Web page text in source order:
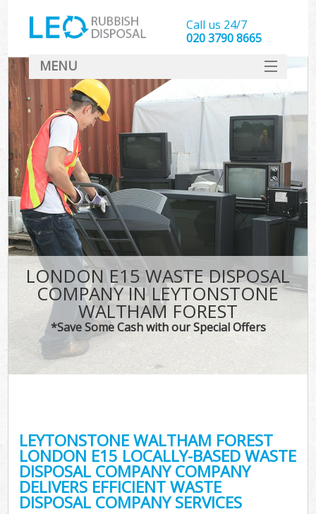
LONDON E15 WASTE DISPOSAL
COMPANY IN LEYTONSTONE
WALTHAM FOREST
*Save Some Cash with our Special Offers
LEYTONSTONE WALTHAM FOREST
LONDON E15 LOCALLY-BASED WASTE
DISPOSAL COMPANY COMPANY
DELIVERS EFFICIENT WASTE
DISPOSAL COMPANY SERVICES
Call us 24/7
020 3790 8665
MENU
SERVICES
HOME
DEALS
FAQ
CONTACT